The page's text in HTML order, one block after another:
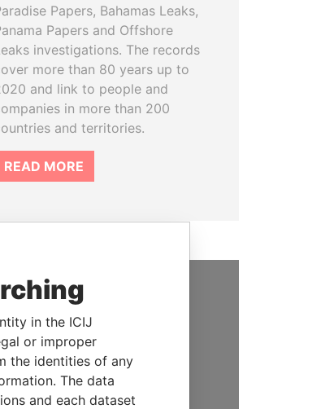
Papers, Bahamas Leaks,
Papers and Offshore
investigations. The records
more than 80 years up to
and link to people and
in more than 200
and territories.
READ MORE
SUPPORT US
depend on the generous
of readers like you to
us expose corruption and
the powerful to account
in the ICIJ
or improper
the identities of any
The data
and each dataset